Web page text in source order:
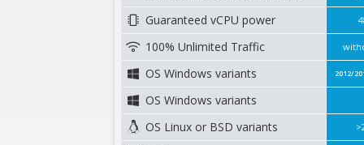
Guaranteed vCPU power
100% Unlimited Traffic
OS Windows variants
OS Windows variants
OS Linux or BSD variants
2012/